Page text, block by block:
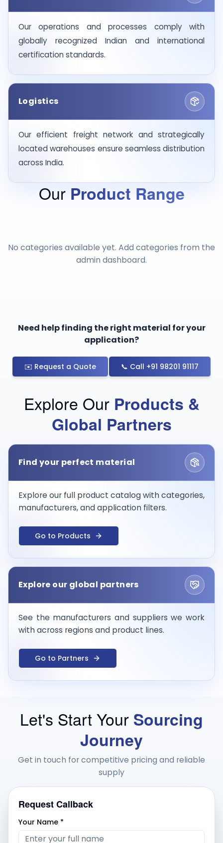
Our operations and processes comply with
globally recognized Indian and international
certification standards.
Logistics
Our efficient freight network and strategically
located warehouses ensure seamless distribution
across India.
Our Product Range
No categories available yet. Add categories from the
admin dashboard.
Need help finding the right material for your
application?
✉️ Request a Quote 📞 Call +91 98201 91117
Explore Our Products &
Global Partners
Find your perfect material
Explore our full product catalog with categories,
manufacturers, and application filters.
Go to Products
Explore our global partners
See the manufacturers and suppliers we work
with across regions and product lines.
Go to Partners
Let's Start Your Sourcing
Journey
Get in touch for competitive pricing and reliable
supply
Request Callback
Your Name *